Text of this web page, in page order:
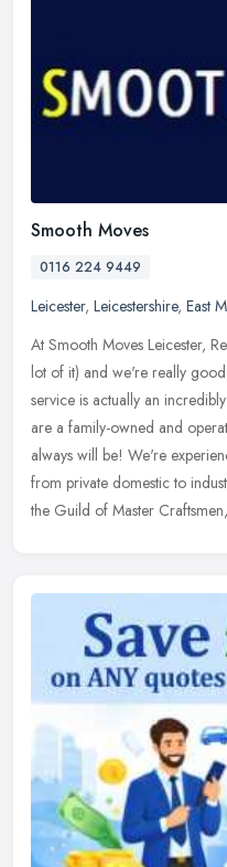
Smooth Moves
0116 224 9449
Leicester, Leicestershire, East
At Smooth Moves Leicester,
lot of it) and we're really
service is actually an
are a family-owned and
always will be! We're
from private domestic to
the Guild of Master